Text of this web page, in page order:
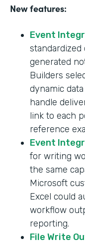
New features:
Event
generated
Builders
dynamic
handle
link to each
reference
Event
for writing
the same
Microsoft
Excel could
workflow
reporting.
File Write